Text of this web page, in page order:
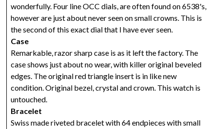
wonderfully. Four line OCC dials, are often found on 6538's,
however are just about never seen on small crowns. This is
the second of this exact dial that I have ever seen.
Case
Remarkable, razor sharp case is as it left the factory. The
case shows just about no wear, with killer original beveled
edges. The original red triangle insert is in like new
condition. Original bezel, crystal and crown. This watch is
untouched.
Bracelet
Swiss made riveted bracelet with 64 endpieces with small